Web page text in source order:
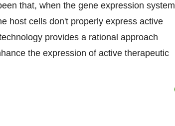
that, when the gene expression system
host cells don't properly express active
provides a rational approach
the expression of active therapeutic